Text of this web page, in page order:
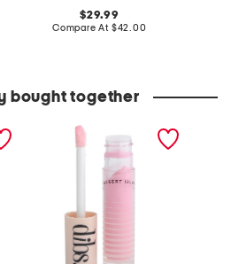
original
price:
29.99
Compare At compare
$42.00
bought together
go to glossy balm